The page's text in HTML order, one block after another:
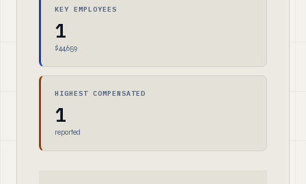
KEY EMPLOYEES
1
$44,659
HIGHEST COMPENSATED
1
reported